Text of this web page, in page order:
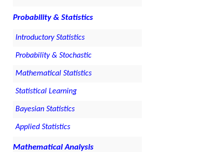
Probability & Statistics
Introductory Statistics
Probability & Stochastic
Mathematical Statistics
Statistical Learning
Bayesian Statistics
Applied Statistics
Mathematical Analysis